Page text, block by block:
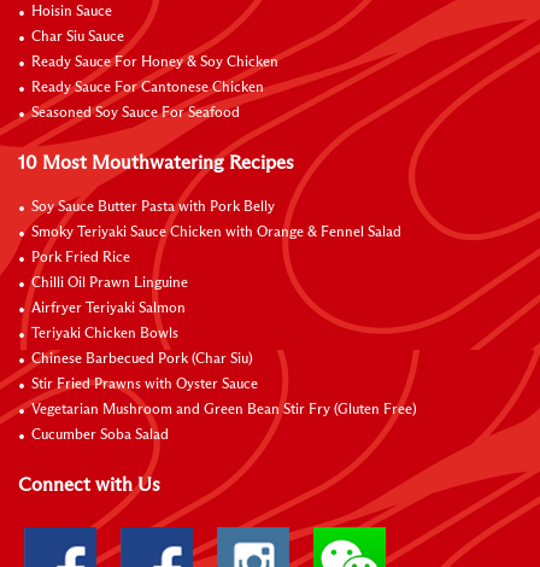
Hoisin Sauce
Char Siu Sauce
Ready Sauce For Honey & Soy Chicken
Ready Sauce For Cantonese Chicken
Seasoned Soy Sauce For Seafood
10 Most Mouthwatering Recipes
Soy Sauce Butter Pasta with Pork Belly
Smoky Teriyaki Sauce Chicken with Orange & Fennel Salad
Pork Fried Rice
Chilli Oil Prawn Linguine
Airfryer Teriyaki Salmon
Teriyaki Chicken Bowls
Chinese Barbecued Pork (Char Siu)
Stir Fried Prawns with Oyster Sauce
Vegetarian Mushroom and Green Bean Stir Fry (Gluten Free)
Cucumber Soba Salad
Connect with Us